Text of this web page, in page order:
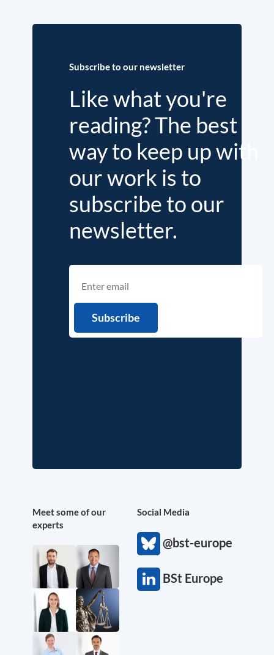
Subscribe to our newsletter
Like what you're
reading? The best
way to keep up with
our work is to
subscribe to our
newsletter.
Meet some of our
experts
Social Media
@bst-europe
BSt Europe